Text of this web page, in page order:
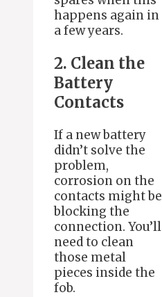
happens again in
a few years.
2. Clean the
Battery
Contacts
If a new battery
didn’t solve the
problem,
corrosion on the
contacts might be
blocking the
connection. You’ll
need to clean
those metal
pieces inside the
fob.